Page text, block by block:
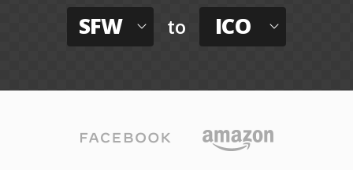
SFW to ICO